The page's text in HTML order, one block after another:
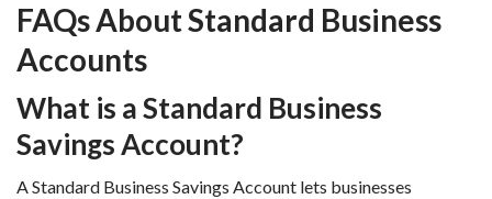
FAQs About Standard Business
Accounts
What is a Standard Business
Savings Account?
A Standard Business Savings Account lets businesses